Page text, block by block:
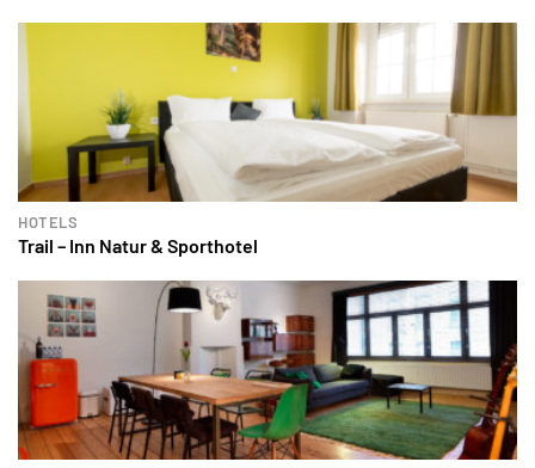
HOTELS
Trail – Inn Natur & Sporthotel